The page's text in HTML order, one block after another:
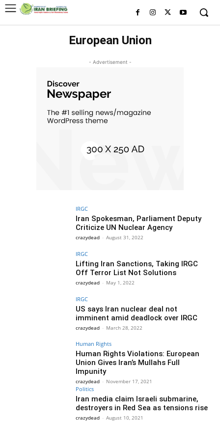
European Union
- Advertisement -
IRGC
Iran Spokesman, Parliament Deputy
Criticize UN Nuclear Agency
crazydead - August 31, 2022
IRGC
Lifting Iran Sanctions, Taking IRGC
Off Terror List Not Solutions
crazydead - May 1, 2022
IRGC
US says Iran nuclear deal not
imminent amid deadlock over IRGC
crazydead - March 28, 2022
Human Rights
Human Rights Violations: European
Union Gives Iran’s Mullahs Full
Impunity
crazydead - November 17, 2021
Politics
Iran media claim Israeli submarine,
destroyers in Red Sea as tensions rise
crazydead - August 10, 2021